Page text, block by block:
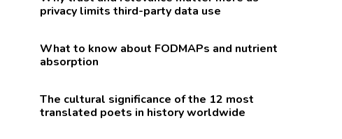
privacy limits third-party data use
What to know about FODMAPs and nutrient
absorption
The cultural significance of the 12 most
translated poets in history worldwide